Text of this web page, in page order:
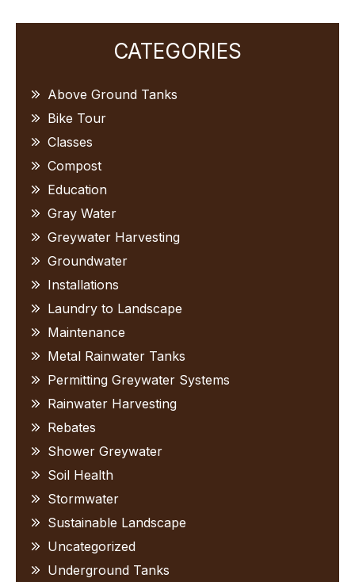
CATEGORIES
Above Ground Tanks
Bike Tour
Classes
Compost
Education
Gray Water
Greywater Harvesting
Groundwater
Installations
Laundry to Landscape
Maintenance
Metal Rainwater Tanks
Permitting Greywater Systems
Rainwater Harvesting
Rebates
Shower Greywater
Soil Health
Stormwater
Sustainable Landscape
Uncategorized
Underground Tanks